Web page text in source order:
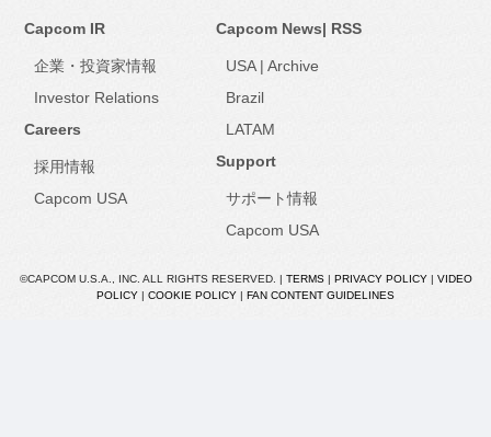
Capcom IR
企業・投資家情報
Investor Relations
Careers
採用情報
Capcom USA
Capcom News| RSS
USA|Archive
Brazil
LATAM
Support
サポート情報
Capcom USA
©CAPCOM U.S.A., INC. ALL RIGHTS RESERVED. | TERMS| PRIVACY POLICY| VIDEO
POLICY
COOKIE POLICY FAN CONTENT GUIDELINES